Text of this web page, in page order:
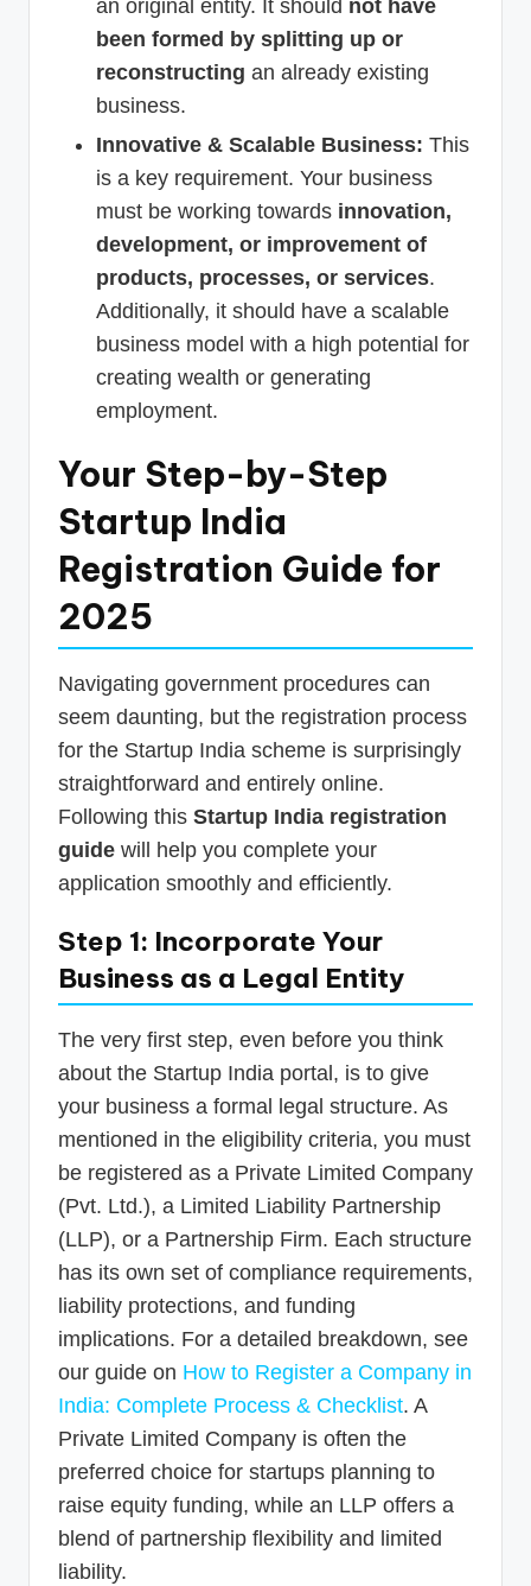
an original entity. It should not have
been formed by splitting up or
reconstructing an already existing
business.
Innovative & Scalable Business: This
is a key requirement. Your business
must be working towards innovation,
development, or improvement of
products, processes, or services.
Additionally, it should have a scalable
business model with a high potential for
creating wealth or generating
employment.
Your Step-by-Step
Startup India
Registration Guide for
2025
Navigating government procedures can
seem daunting, but the registration process
for the Startup India scheme is surprisingly
straightforward and entirely online.
Following this Startup India registration
guide will help you complete your
application smoothly and efficiently.
Step 1: Incorporate Your
Business as a Legal Entity
The very first step, even before you think
about the Startup India portal, is to give
your business a formal legal structure. As
mentioned in the eligibility criteria, you must
be registered as a Private Limited Company
(Pvt. Ltd.), a Limited Liability Partnership
(LLP), or a Partnership Firm. Each structure
has its own set of compliance requirements,
liability protections, and funding
implications. For a detailed breakdown, see
our guide on How to Register a Company in
India: Complete Process & Checklist. A
Private Limited Company is often the
preferred choice for startups planning to
raise equity funding, while an LLP offers a
blend of partnership flexibility and limited
liability.